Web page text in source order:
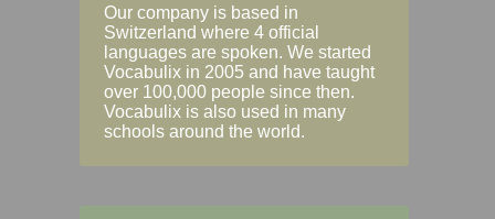
Our company is based in
Switzerland where 4 official
languages are spoken. We started
Vocabulix in 2005 and have taught
over 100,000 people since then.
Vocabulix is also used in many
schools around the world.